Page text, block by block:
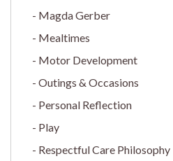
Magda Gerber
Mealtimes
Motor Development
Outings & Occasions
Personal Reflection
Play
Respectful Care Philosophy